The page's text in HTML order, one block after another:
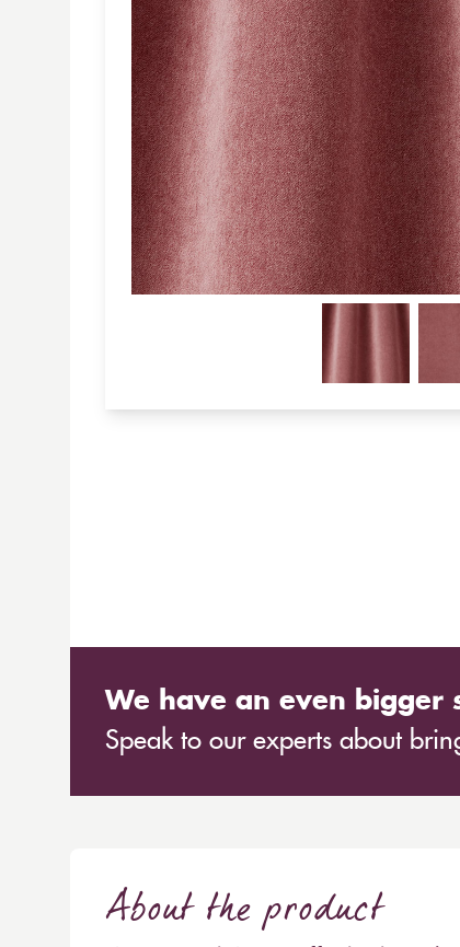
We have an even bigger
Speak to our experts about
About the product